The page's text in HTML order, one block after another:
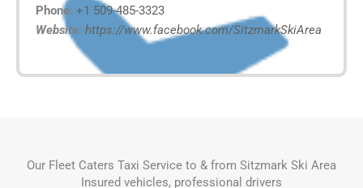
Phone: +1 509-485-3323
Website: https://www.facebook.com/SitzmarkSkiArea
Our Fleet Caters Taxi Service to & from Sitzmark Ski Area
Insured vehicles, professional drivers